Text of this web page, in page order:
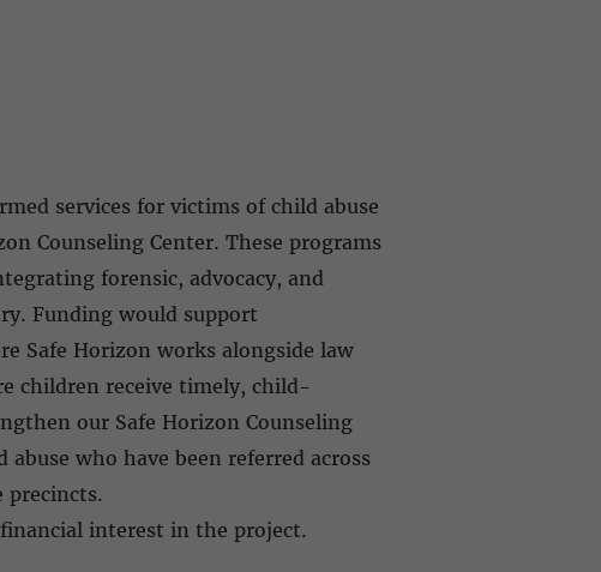
services for victims of child abuse
Counseling Center. These programs
forensic, advocacy, and
Funding would support
Safe Horizon works alongside law
children receive timely, child-
our Safe Horizon Counseling
who have been referred across
precincts.
interest in the project.